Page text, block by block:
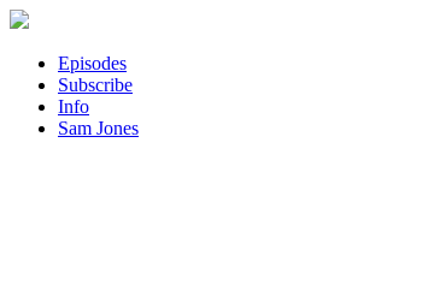
Episodes
Subscribe
Info
Sam Jones